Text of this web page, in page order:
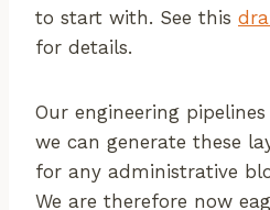
to start with. See this
for details.
Our engineering
we can generate these
for any administrative
We are therefore now